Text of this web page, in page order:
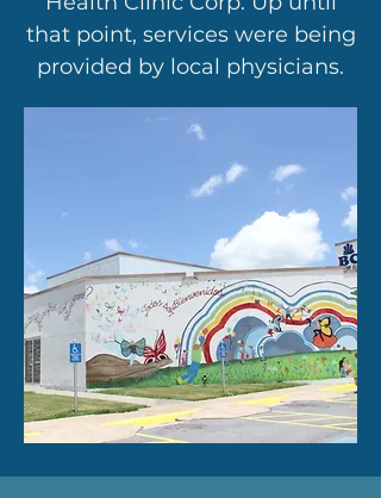
that point, services were being
provided by local physicians.